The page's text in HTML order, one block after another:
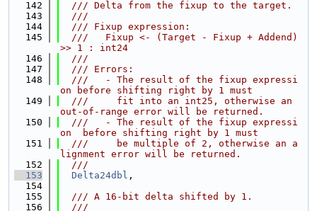
  142
  /// Delta from the fixup to the target.
  143
  ///
  144
  /// Fixup expression:
  145
  ///   Fixup <- (Target - Fixup + Addend)
>> 1 : int24
  146
  ///
  147
  /// Errors:
  148
  ///   - The result of the fixup expressi
on before shifting right by 1 must
  149
  ///     fit into an int25, otherwise an
out-of-range error will be returned.
  150
  ///   - The result of the fixup expressi
on  before shifting right by 1 must
  151
  ///     be multiple of 2, otherwise an a
lignment error will be returned.
  152
  ///
  153
Delta24dbl ,
  154
  155
  /// A 16-bit delta shifted by 1.
  156
  ///